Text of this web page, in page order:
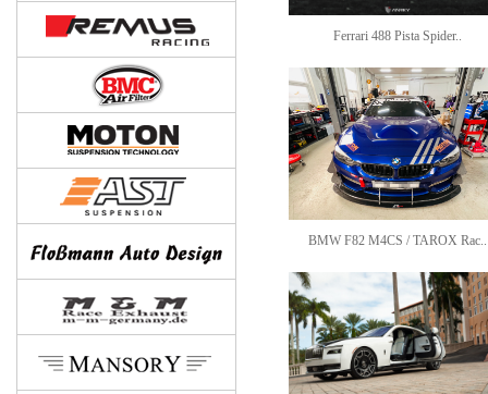
Ferrari 488 Pista Spider..
BMW F82 M4CS / TAROX Rac..